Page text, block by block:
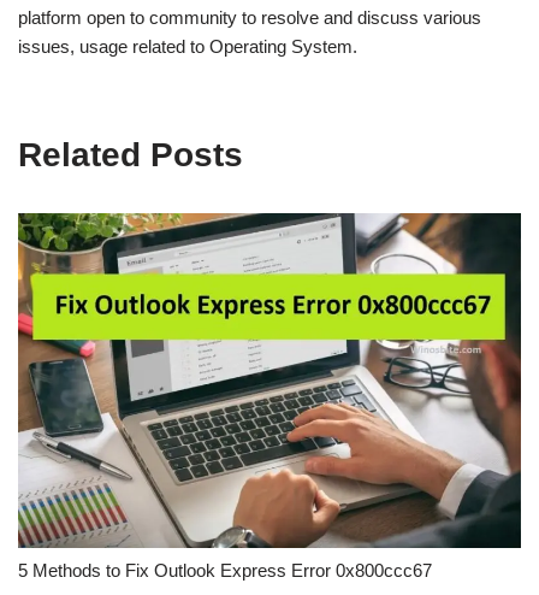
platform open to community to resolve and discuss various
issues, usage related to Operating System.
Related Posts
5 Methods to Fix Outlook Express Error 0x800ccc67